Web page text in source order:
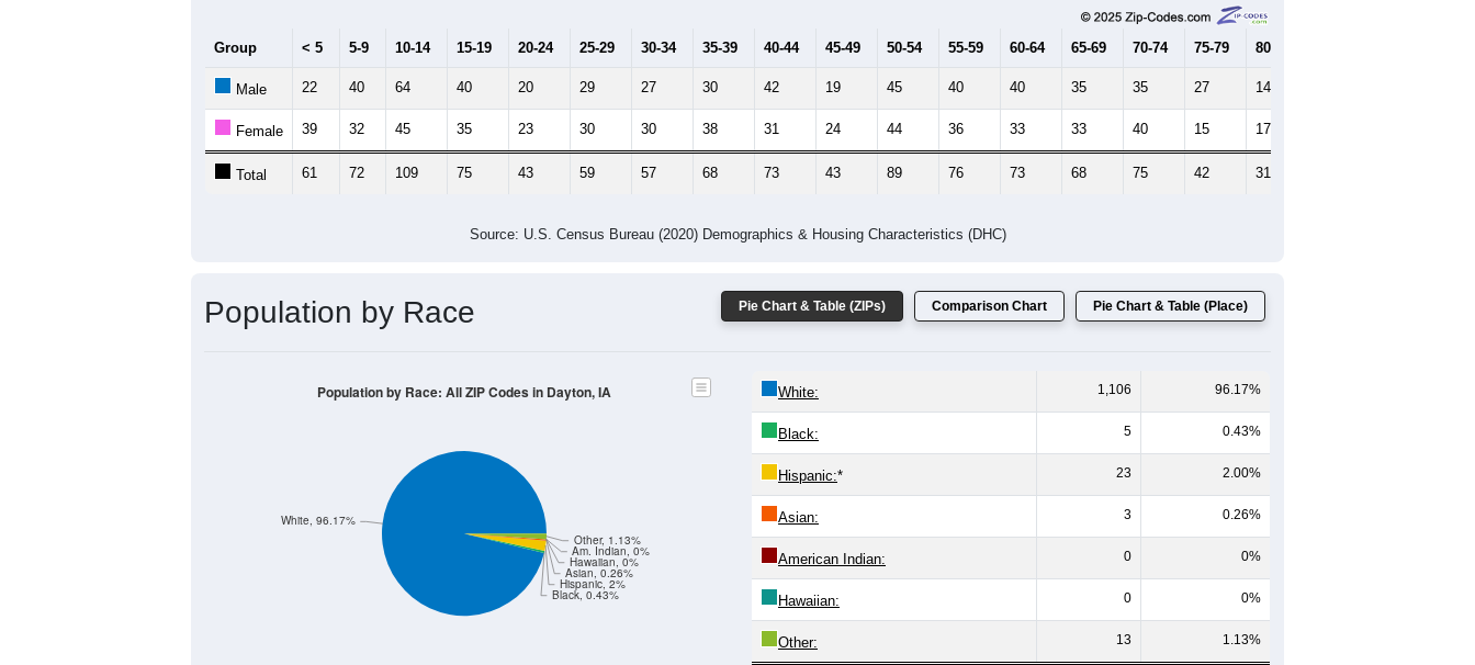
Group < 5 5-9 10-14 15-19 20-24 25-29 30-34 35-39 40-44 45-49 50-54 55-59 60-64 65-69 70-74 75-79 80-84
Male 22 40 64 40 20 29 27 30 42 19 45 40 40 35 35 27 14
Female 39 32 45 35 23 30 30 38 31 24 44 36 33 33 40 15 17
Total 61 72 109 75 43 59 57 68 73 43 89 76 73 68 75 42 31
Source: U.S. Census Bureau (2020) Demographics & Housing Characteristics (DHC)
Pie Chart & Table (ZIPs) Comparison Chart Pie Chart & Table (Place)
Population by Race
Black, 0.43%
Hispanic, 2%
Asian, 0.26%
Hawaiian, 0%
Am. Indian, 0%
Other, 1.13%
White, 96.17%
Population by Race: All ZIP Codes in Dayton, IA White: 1,106 96.17%
Black: 5 0.43%
Hispanic:* 23 2.00%
Asian: 3 0.26%
American Indian: 0 0%
Hawaiian: 0 0%
Other: 13 1.13%